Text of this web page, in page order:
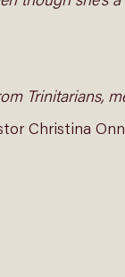
Trinitarians,
Christina